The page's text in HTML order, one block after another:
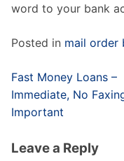
word to your bank
Posted in mail order
Post
navigation
Fast Money Loans –
Immediate, No
Important
Leave a Reply